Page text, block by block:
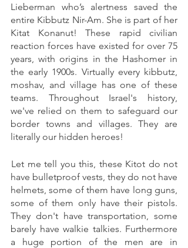
Lieberman who’s alertness saved the
entire Kibbutz Nir-Am. She is part of her
Kitat Konanut! These rapid civilian
reaction forces have existed for over 75
years, with origins in the Hashomer in
the early 1900s. Virtually every kibbutz,
moshav, and village has one of these
teams. Throughout Israel's history,
we've relied on them to safeguard our
border towns and villages. They are
literally our hidden heroes!
Let me tell you this, these Kitot do not
have bulletproof vests, they do not have
helmets, some of them have long guns,
some of them only have their pistols.
They don't have transportation, some
barely have walkie talkies. Furthermore
a huge portion of the men are in